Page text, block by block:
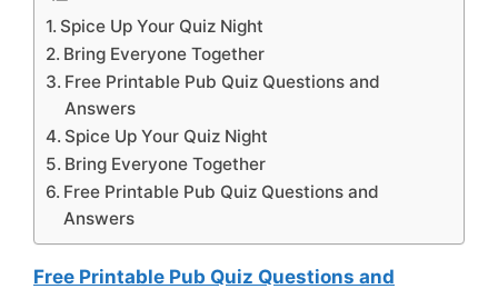
Spice Up Your Quiz Night
Bring Everyone Together
Free Printable Pub Quiz Questions and
Answers
Spice Up Your Quiz Night
Bring Everyone Together
Free Printable Pub Quiz Questions and
Answers
Free Printable Pub Quiz Questions and